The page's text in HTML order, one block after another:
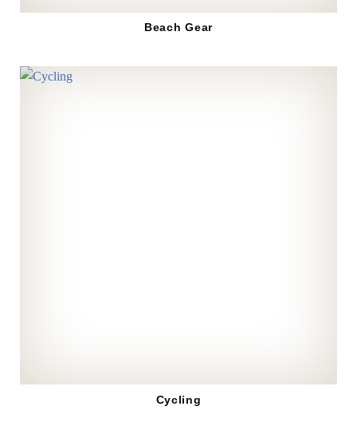
Beach Gear
Cycling